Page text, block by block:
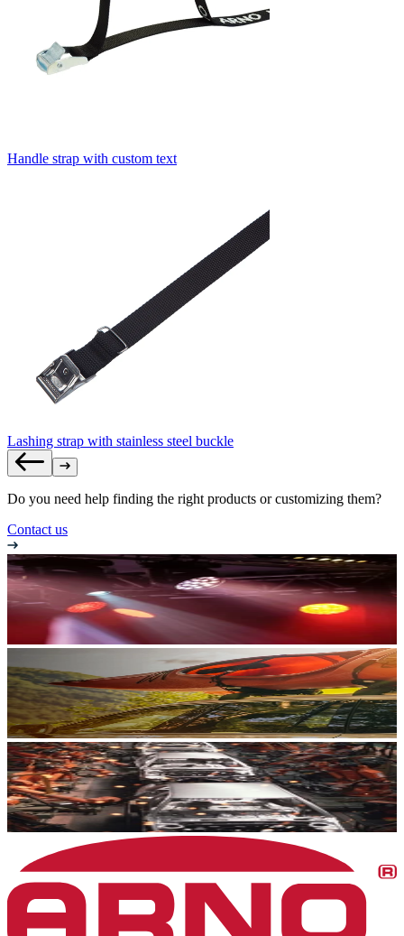
Handle strap with custom text
Lashing strap with stainless steel buckle
Do you need help finding the right products or customizing them?
Contact us